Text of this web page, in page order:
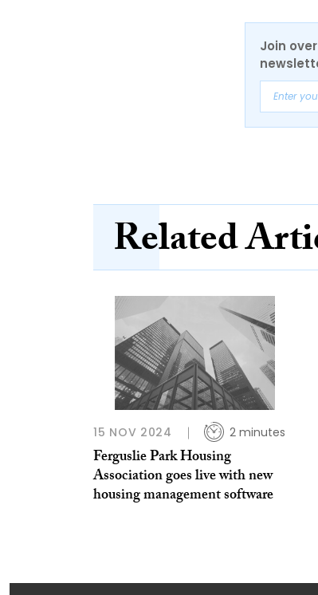
Join
Related
15 NOV 2024 2 minutes
Ferguslie Park Housing
Association goes live with new
housing management software